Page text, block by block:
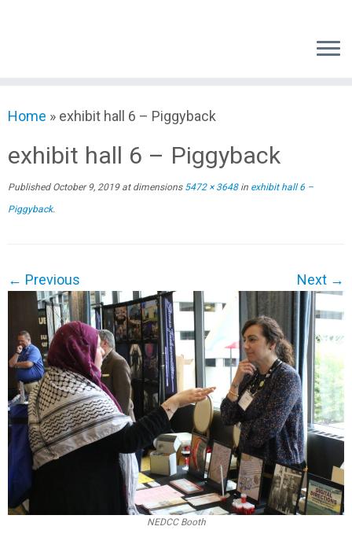
Home » exhibit hall 6 – Piggyback
exhibit hall 6 – Piggyback
Published October 9, 2019at dimensions5472 × 3648in exhibit hall 6 –
Piggyback.
← Previous Next →
NEDCC Booth